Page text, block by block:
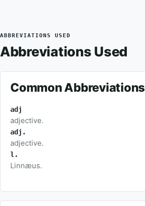
ABBREVIATIONS USED
Abbreviations Used
Common Abbreviations
adj
adjective.
adj.
adjective.
l.
Linnæus.